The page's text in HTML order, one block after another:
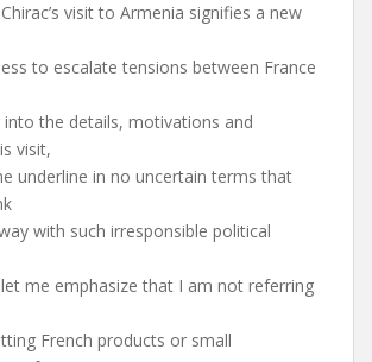
visit to Armenia signifies a new
to escalate tensions between France
the details, motivations and
visit,
underline in no uncertain terms that
with such irresponsible political
me emphasize that I am not referring
French products or small